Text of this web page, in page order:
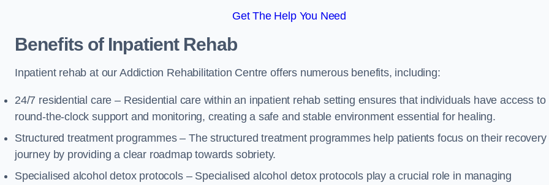
Get The Help You Need
Benefits of Inpatient Rehab
Inpatient rehab at our Addiction Rehabilitation Centre offers numerous benefits, including:
24/7 residential care – Residential care within an inpatient rehab setting ensures that individuals have access to
round-the-clock support and monitoring, creating a safe and stable environment essential for healing.
Structured treatment programmes – The structured treatment programmes help patients focus on their recovery
journey by providing a clear roadmap towards sobriety.
Specialised alcohol detox protocols – Specialised alcohol detox protocols play a crucial role in managing